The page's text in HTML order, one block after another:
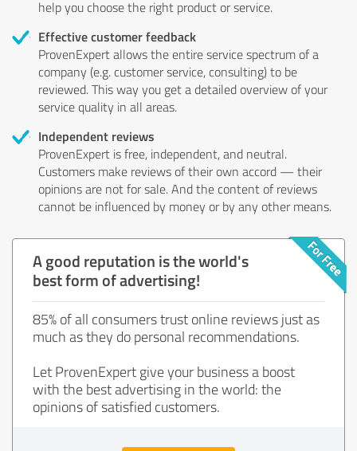
help you choose the right product or service.
Effective customer feedback
ProvenExpert allows the entire service spectrum of a
company (e.g. customer service, consulting) to be
reviewed. This way you get a detailed overview of your
service quality in all areas.
Independent reviews
ProvenExpert is free, independent, and neutral.
Customers make reviews of their own accord — their
opinions are not for sale. And the content of reviews
cannot be influenced by money or by any other means.
A good reputation is the world's
best form of advertising!
85% of all consumers trust online reviews just as
much as they do personal recommendations.
Let ProvenExpert give your business a boost
with the best advertising in the world: the
opinions of satisfied customers.